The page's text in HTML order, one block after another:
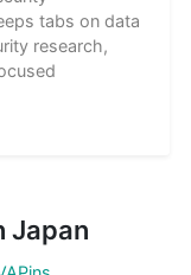
tabs on data
research,
Japan